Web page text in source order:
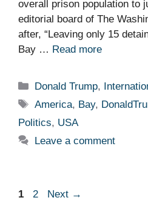
overall prison population to
editorial board of The
after, “Leaving only 15
Bay … Read more
Categories
Donald Trump,
Tags
America, Bay,
Politics, USA
Leave a comment
Page
1 Page
2 Next →